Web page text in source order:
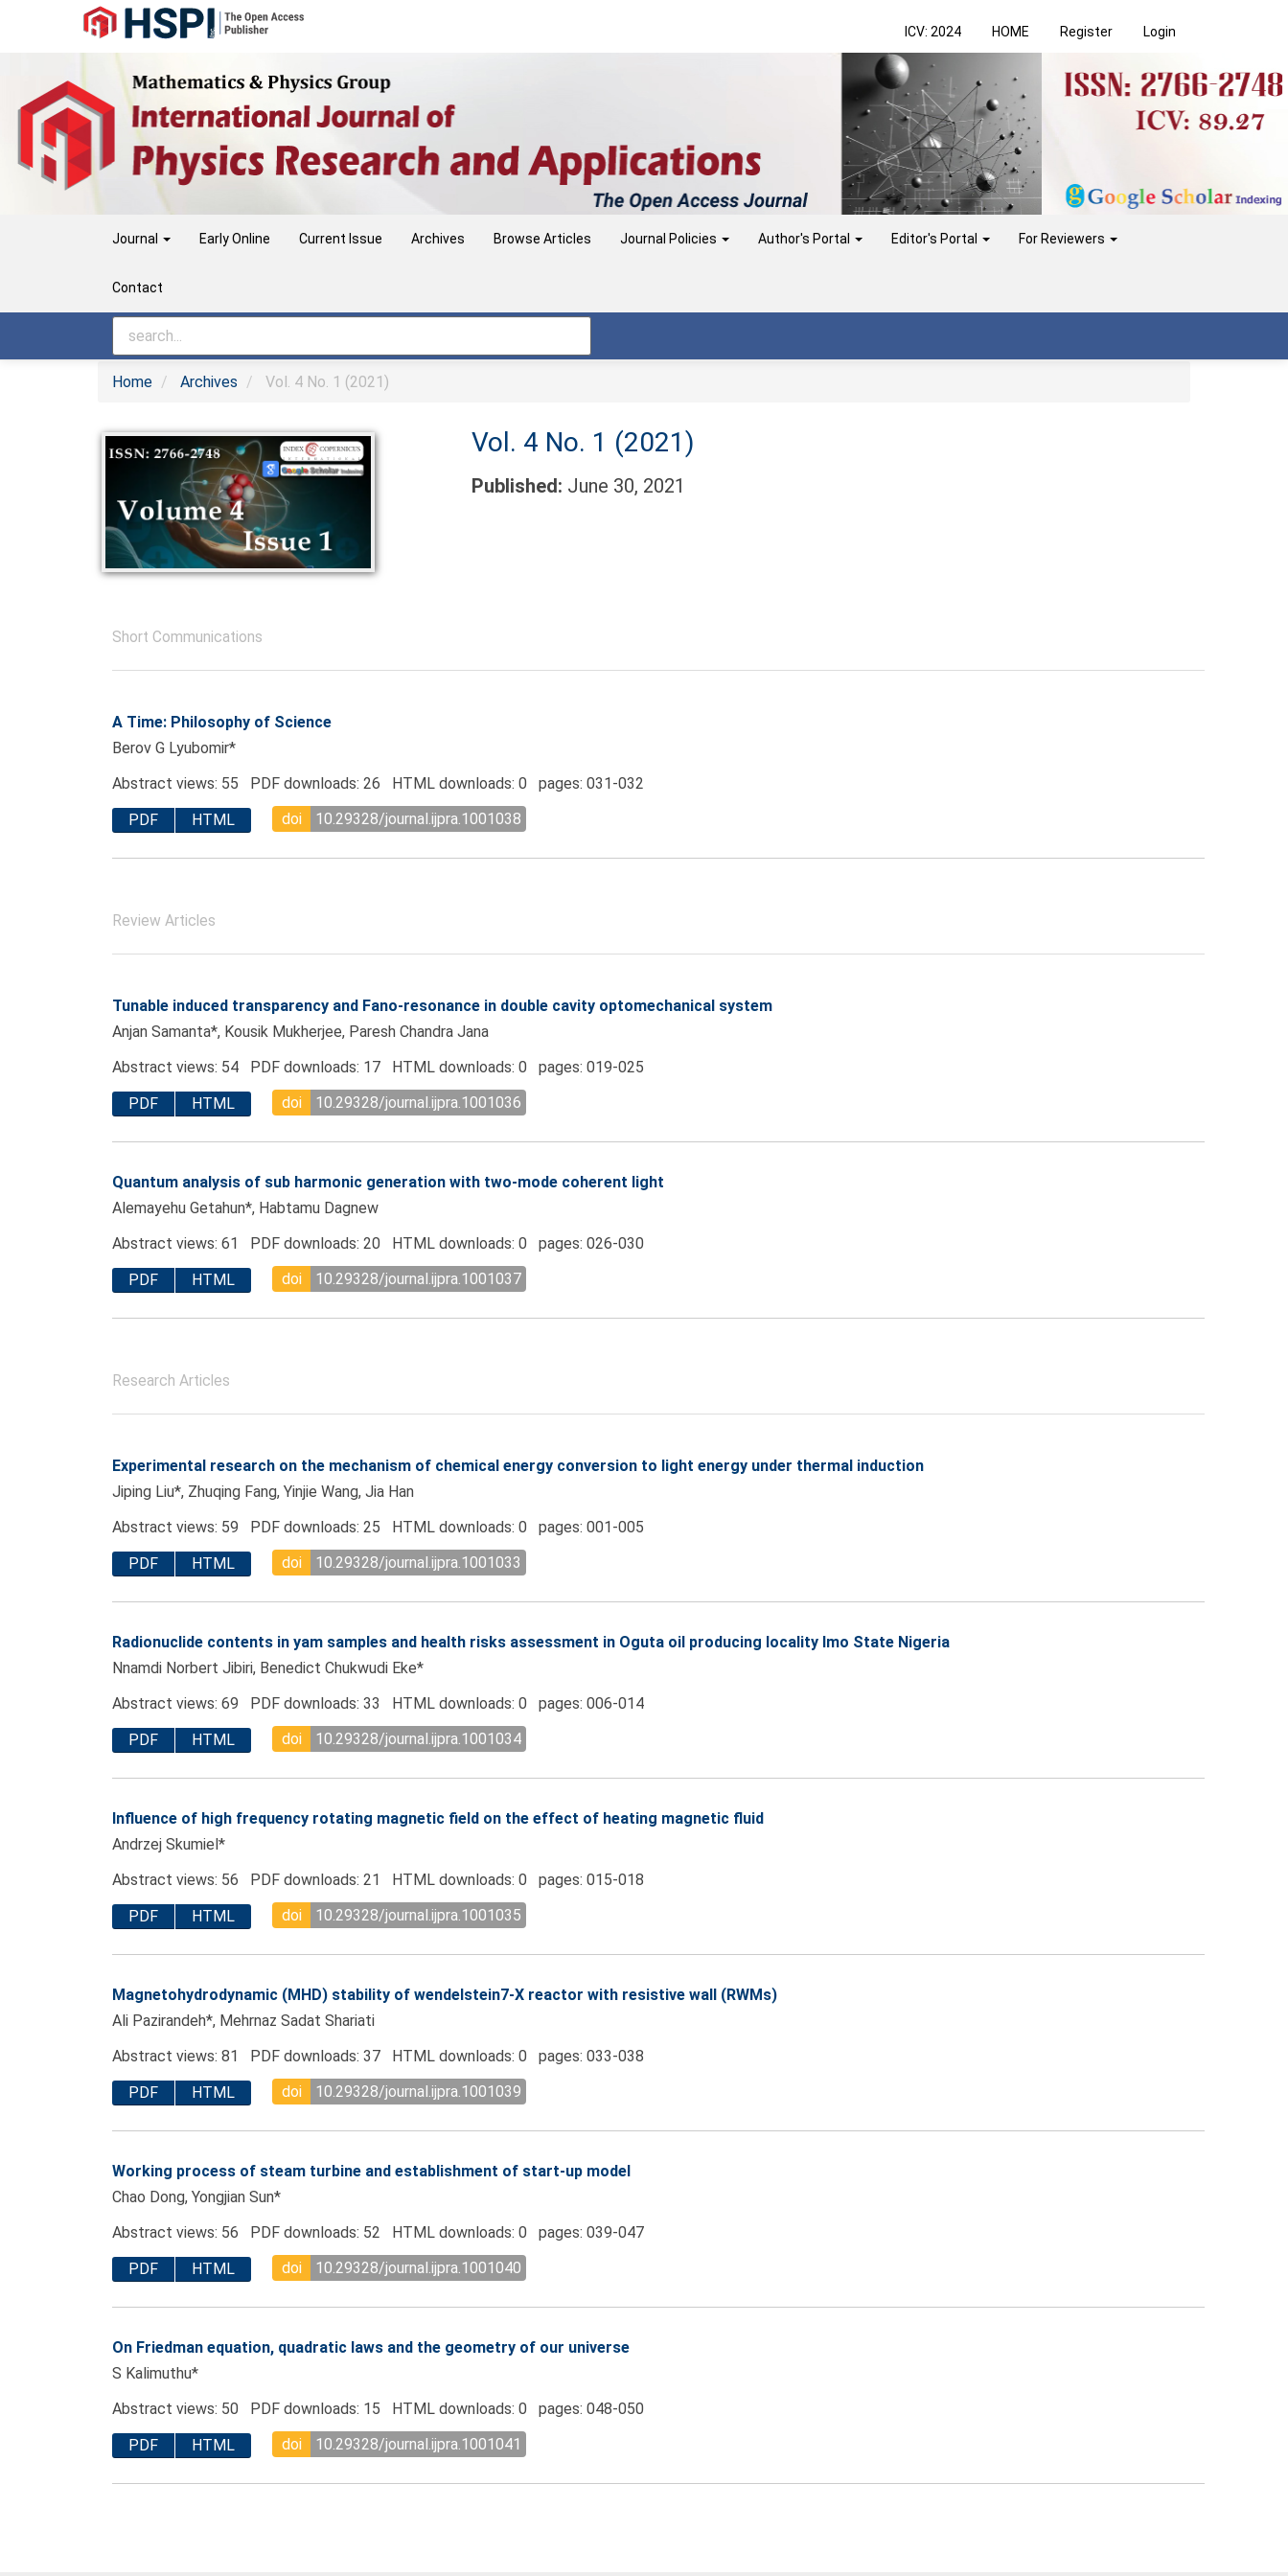
Navigation
Content
Sidebar
ICV: 2024 HOME Register Login
Journal Early Online Current Issue Archives Browse Articles Journal Policies Author's Portal Editor's Portal For Reviewers
Contact
Home Archives Vol. 4 No. 1 (2021)
Vol. 4 No. 1 (2021)
Published: June 30, 2021
Short Communications
A Time: Philosophy of Science
Berov G Lyubomir*
Abstract views: 55 PDF downloads: 26 HTML downloads: 0 pages: 031-032
PDF
HTML doi 10.29328/journal.ijpra.1001038
Review Articles
Tunable induced transparency and Fano-resonance in double cavity optomechanical system
Anjan Samanta*, Kousik Mukherjee, Paresh Chandra Jana
Abstract views: 54 PDF downloads: 17 HTML downloads: 0 pages: 019-025
PDF
HTML doi 10.29328/journal.ijpra.1001036
Quantum analysis of sub harmonic generation with two-mode coherent light
Alemayehu Getahun*, Habtamu Dagnew
Abstract views: 61 PDF downloads: 20 HTML downloads: 0 pages: 026-030
PDF
HTML doi 10.29328/journal.ijpra.1001037
Research Articles
Experimental research on the mechanism of chemical energy conversion to light energy under thermal induction
Jiping Liu*, Zhuqing Fang, Yinjie Wang, Jia Han
Abstract views: 59 PDF downloads: 25 HTML downloads: 0 pages: 001-005
PDF
HTML doi 10.29328/journal.ijpra.1001033
Radionuclide contents in yam samples and health risks assessment in Oguta oil producing locality Imo State Nigeria
Nnamdi Norbert Jibiri, Benedict Chukwudi Eke*
Abstract views: 69 PDF downloads: 33 HTML downloads: 0 pages: 006-014
PDF
HTML doi 10.29328/journal.ijpra.1001034
Influence of high frequency rotating magnetic field on the effect of heating magnetic fluid
Andrzej Skumiel*
Abstract views: 56 PDF downloads: 21 HTML downloads: 0 pages: 015-018
PDF
HTML doi 10.29328/journal.ijpra.1001035
Magnetohydrodynamic (MHD) stability of wendelstein7-X reactor with resistive wall (RWMs)
Ali Pazirandeh*, Mehrnaz Sadat Shariati
Abstract views: 81 PDF downloads: 37 HTML downloads: 0 pages: 033-038
PDF
HTML doi 10.29328/journal.ijpra.1001039
Working process of steam turbine and establishment of start-up model
Chao Dong, Yongjian Sun*
Abstract views: 56 PDF downloads: 52 HTML downloads: 0 pages: 039-047
PDF
HTML doi 10.29328/journal.ijpra.1001040
On Friedman equation, quadratic laws and the geometry of our universe
S Kalimuthu*
Abstract views: 50 PDF downloads: 15 HTML downloads: 0 pages: 048-050
PDF
HTML doi 10.29328/journal.ijpra.1001041